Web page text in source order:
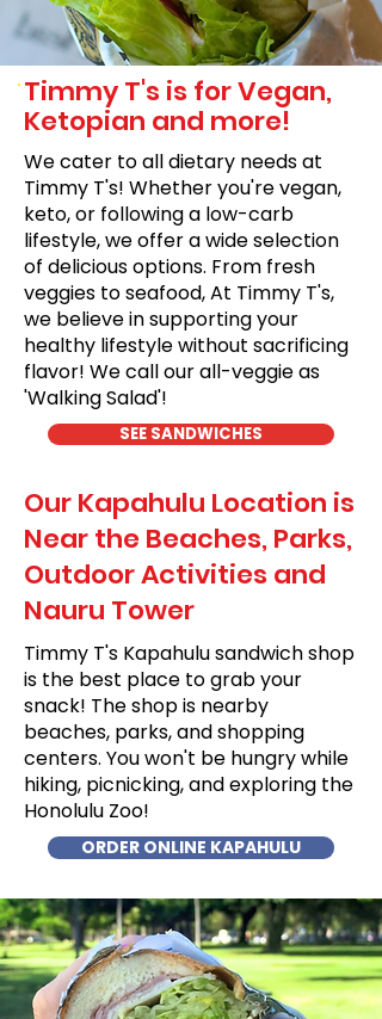
Timmy T's is for Vegan,
Ketopian and more!
We cater to all dietary needs at
Timmy T's! Whether you're vegan,
keto, or following a low-carb
lifestyle, we offer a wide selection
of delicious options. From fresh
veggies to seafood, At Timmy T's,
we believe in supporting your
healthy lifestyle without sacrificing
flavor! We call our all-veggie as
'Walking Salad'!
SEE SANDWICHES
Our Kapahulu Location is
Near the Beaches, Parks,
Outdoor Activities and
Nauru Tower
Timmy T's Kapahulu sandwich shop
is the best place to grab your
snack! The shop is nearby
beaches, parks, and shopping
centers. You won't be hungry while
hiking, picnicking, and exploring the
Honolulu Zoo!
ORDER ONLINE KAPAHULU